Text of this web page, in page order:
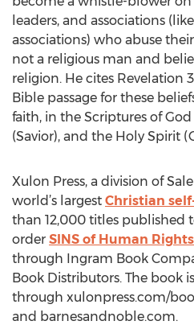
leaders, and associations
associations) who abuse
not a religious man and
religion. He cites Revelation
Bible passage for these
faith, in the Scriptures of God
(Savior), and the Holy Spirit
Xulon Press, a division of
world’s largest Christian
than 12,000 titles published
order SINS of Human
through Ingram Book
Book Distributors. The book
through xulonpress.com/
and barnesandnoble.com.